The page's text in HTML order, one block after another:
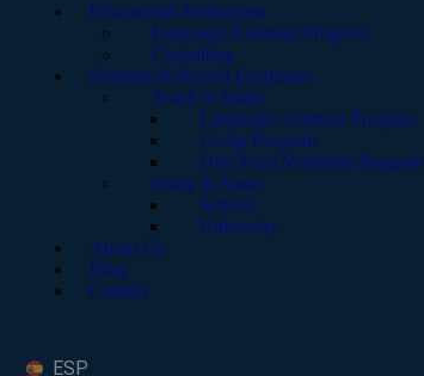
Educational Institutions
Language Assistant Program
Consulting
Students & Recent Graduates
Teach in Spain
Language Assistant Program
Co-op Program
One-Term Volunteer Program
Study in Spain
School
University
About Us
Blog
Contact
ESP